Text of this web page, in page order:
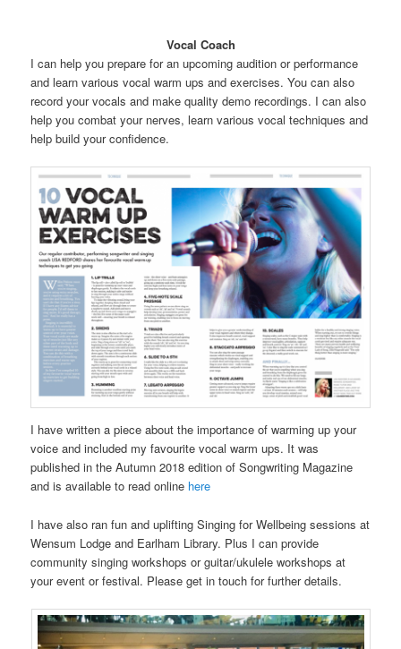
Vocal Coach
I can help you prepare for an upcoming audition or performance
and learn various vocal warm ups and exercises. You can also
record your vocals and make quality demo recordings. I can also
help you combat your nerves, learn various vocal techniques and
help build your confidence.
I have written a piece about the importance of warming up your
voice and included my favourite vocal warm ups. It was
published in the Autumn 2018 edition of Songwriting Magazine
and is available to read online here
I have also ran fun and uplifting Singing for Wellbeing sessions at
Wensum Lodge and Earlham Library. Plus I can provide
community singing workshops or guitar/ukulele workshops at
your event or festival. Please get in touch for further details.